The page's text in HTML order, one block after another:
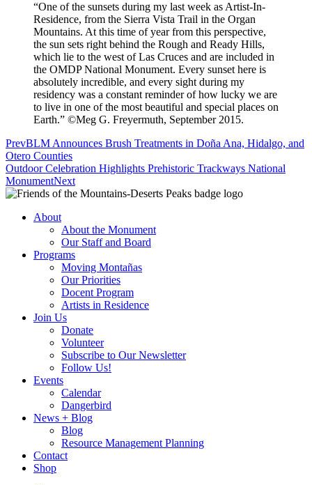
“One of the sunsets during my last week as Artist-In-
Residence, from the Sierra Vista Trail in the Organ
Mountains. At this time of year from this perspective,
the sun sets right behind the Rough and Ready Hills,
which lie to the west of Las Cruces and are included in
the OMDP National Monument. Every sunset here is
absolutely incredible, and every sight during my
residency was a constant reminder of how lucky we are
to live in one of the most beautiful and special places on
Earth.” ©Meg G. Freyermuth, September 2015.
PrevBLM Announces Brush Treatments in Doña Ana, Hidalgo, and
Otero Counties
Outdoor Celebration Highlights Prehistoric Trackways National
MonumentNext
About
About the Monument
Our Staff and Board
Programs
Moving Montañas
Our Priorities
Docent Program
Artists in Residence
Join Us
Donate
Volunteer
Subscribe to Our Newsletter
Follow Us!
Events
Calendar
Dangerbird
News + Blog
Blog
Resource Management Planning
Contact
Shop